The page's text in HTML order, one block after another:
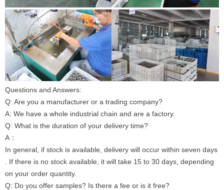
Questions and Answers:
Q: Are you a manufacturer or a trading company?
A: We have a whole industrial chain and are a factory.
Q: What is the duration of your delivery time?
A：
In general, if stock is available, delivery will occur within seven days
. If there is no stock available, it will take 15 to 30 days, depending
on your order quantity.
Q: Do you offer samples? Is there a fee or is it free?